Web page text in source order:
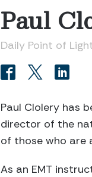
Paul
Daily Point of
Paul Clolery has
director of the
of those who are
As an EMT